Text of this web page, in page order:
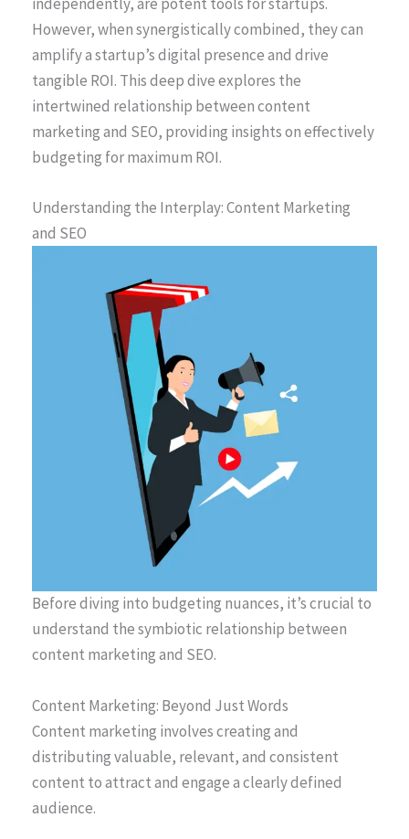
However, when synergistically combined, they can
amplify a startup’s digital presence and drive
tangible ROI. This deep dive explores the
intertwined relationship between content
marketing and SEO, providing insights on effectively
budgeting for maximum ROI.
Understanding the Interplay: Content Marketing
and SEO
Before diving into budgeting nuances, it’s crucial to
understand the symbiotic relationship between
content marketing and SEO.
Content Marketing: Beyond Just Words
Content marketing involves creating and
distributing valuable, relevant, and consistent
content to attract and engage a clearly defined
audience.